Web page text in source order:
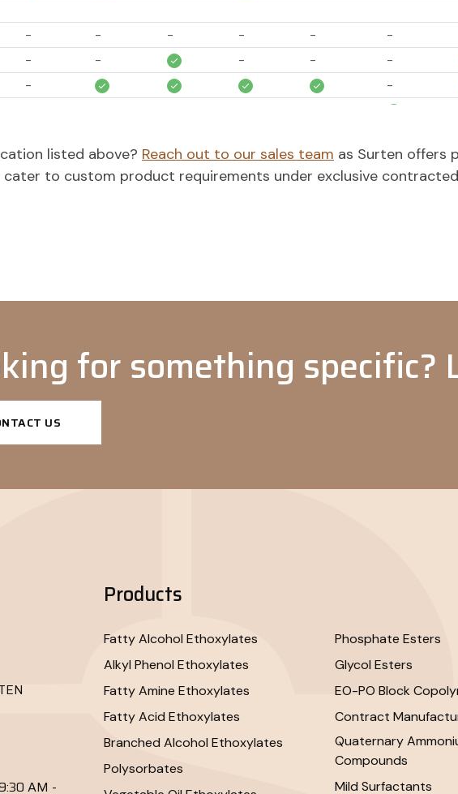
- - - - - -
- - - - -
-
-
- - - -
listed above? Reach out to our sales team as Surten offers
cater to custom product requirements under exclusive
for something specific?
US
AM -
Products
Fatty Alcohol Ethoxylates
Alkyl Phenol Ethoxylates
Fatty Amine Ethoxylates
Fatty Acid Ethoxylates
Branched Alcohol Ethoxylates
Polysorbates
Phosphate Esters
Glycol Esters
EO-PO Block
Contract
Quaternary
Compounds
Mild Surfactants